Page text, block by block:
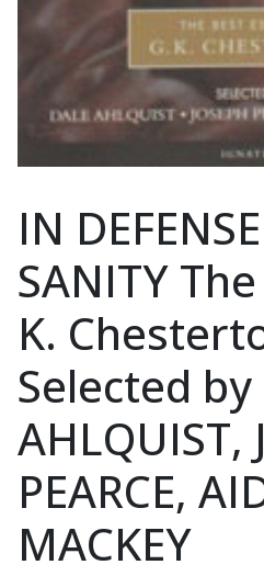
IN
SANITY
K.
Selected by
AHLQUIST,
PEARCE,
MACKEY